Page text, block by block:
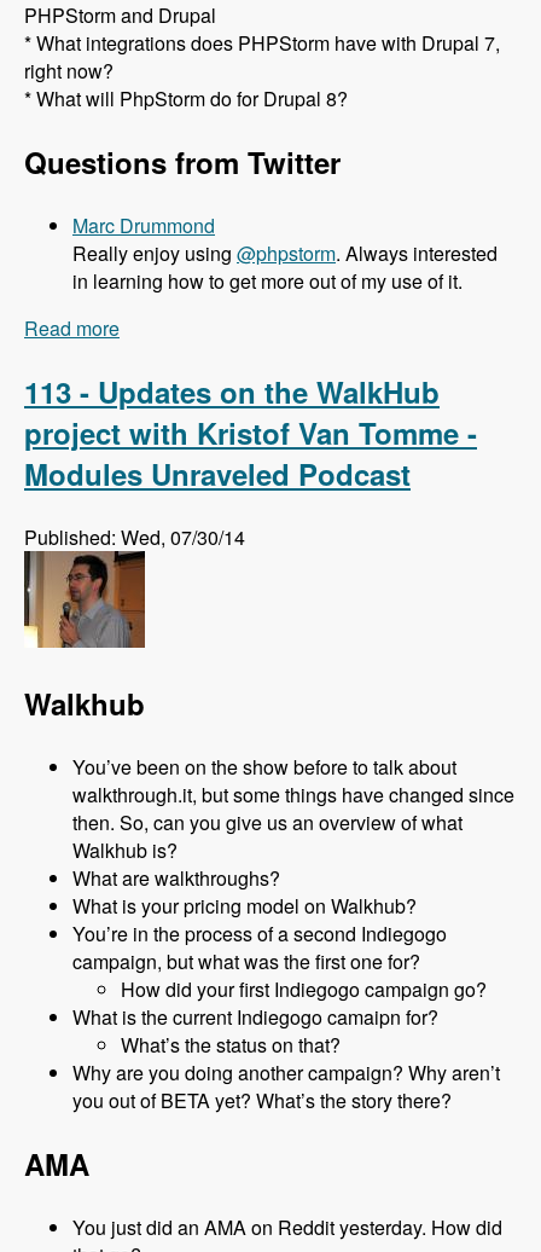
PHPStorm and Drupal
* What integrations does PHPStorm have with Drupal 7,
right now?
* What will PhpStorm do for Drupal 8?
Questions from Twitter
Marc Drummond
Really enjoy using @phpstorm. Always interested
in learning how to get more out of my use of it.
Read more
Unraveled Podcast
113 - Updates on the WalkHub
project with Kristof Van Tomme -
Modules Unraveled Podcast
Published: Wed, 07/30/14
Walkhub
You’ve been on the show before to talk about
walkthrough.it, but some things have changed since
then. So, can you give us an overview of what
Walkhub is?
What are walkthroughs?
What is your pricing model on Walkhub?
You’re in the process of a second Indiegogo
campaign, but what was the first one for?
How did your first Indiegogo campaign go?
What is the current Indiegogo camaipn for?
What’s the status on that?
Why are you doing another campaign? Why aren’t
you out of BETA yet? What’s the story there?
AMA
You just did an AMA on Reddit yesterday. How did